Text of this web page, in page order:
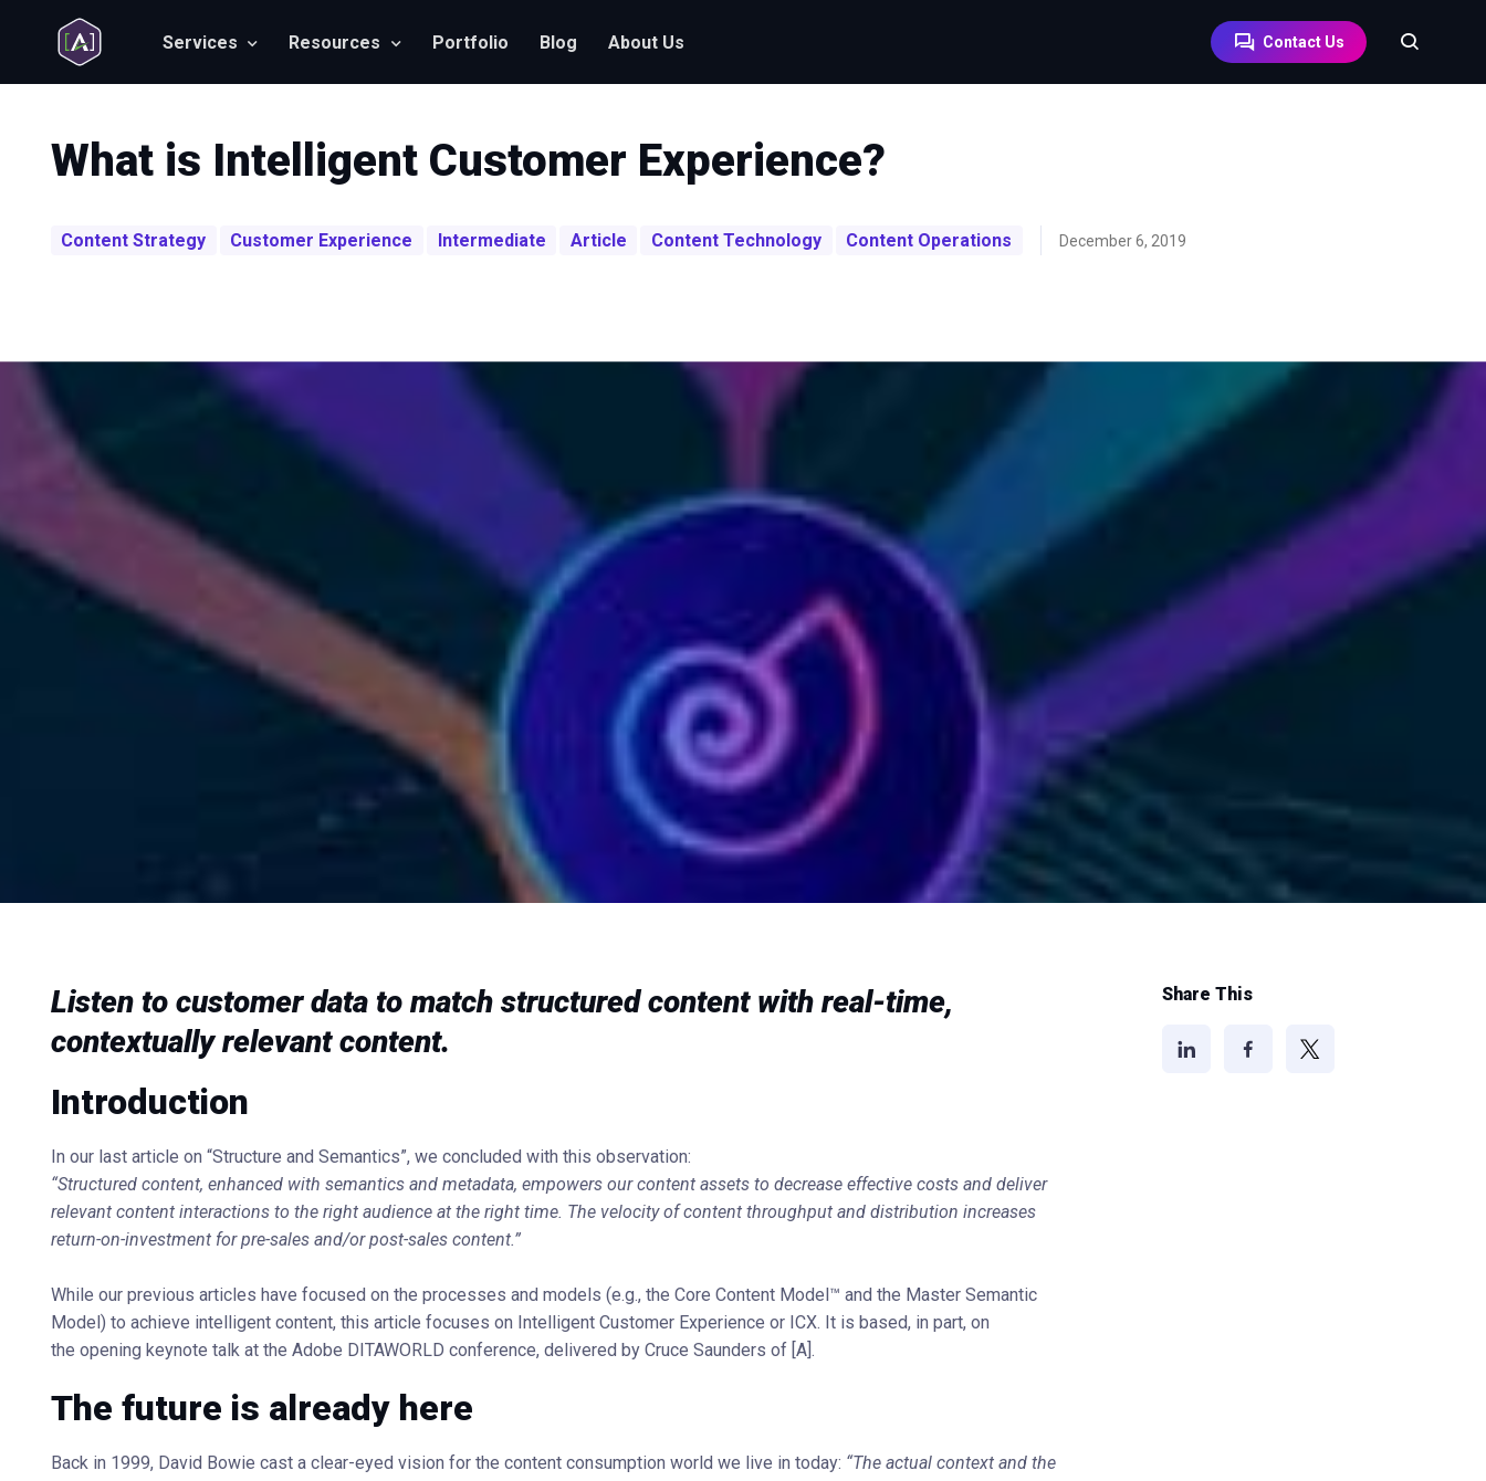
Services Resources Portfolio Blog About Us Contact Us
What is Intelligent Customer Experience?
Content Strategy Customer Experience Intermediate Article Content Technology Content Operations December 6, 2019
Listen to customer data to match structured content with real-time,
contextually relevant content.
Introduction
In our last article on “Structure and Semantics”, we concluded with this observation:
“Structured content, enhanced with semantics and metadata, empowers our content assets to decrease effective costs and deliver
relevant content interactions to the right audience at the right time. The velocity of content throughput and distribution increases
return-on-investment for pre-sales and/or post-sales content.”
While our previous articles have focused on the processes and models (e.g., the Core Content Model™ and the Master Semantic
Model) to achieve intelligent content, this article focuses on Intelligent Customer Experience or ICX. It is based, in part, on
the opening keynote talk at the Adobe DITAWORLD conference, delivered by Cruce Saunders of [A].
The future is already here
Back in 1999, David Bowie cast a clear-eyed vision for the content consumption world we live in today: “The actual context and the
Share This